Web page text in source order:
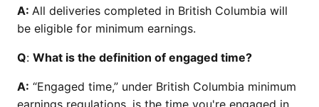
A: All deliveries completed in British Columbia will
be eligible for minimum earnings.
Q: What is the definition of engaged time?
A: “Engaged time,” under British Columbia minimum
earnings regulations, is the time you're engaged in